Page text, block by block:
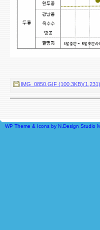
IMG_0850.GIF (100.3KB)(1,231)
WP Theme & Icons by N.Design Studio